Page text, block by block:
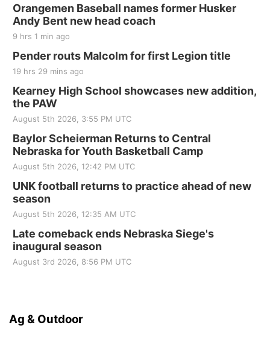
Orangemen Baseball names former Husker
Andy Bent new head coach
9 hrs 1 min ago
Pender routs Malcolm for first Legion title
19 hrs 29 mins ago
Kearney High School showcases new addition,
the PAW
August 5th 2026, 3:55 PM UTC
Baylor Scheierman Returns to Central
Nebraska for Youth Basketball Camp
August 5th 2026, 12:42 PM UTC
UNK football returns to practice ahead of new
season
August 5th 2026, 12:35 AM UTC
Late comeback ends Nebraska Siege's
inaugural season
August 3rd 2026, 8:56 PM UTC
Ag & Outdoor